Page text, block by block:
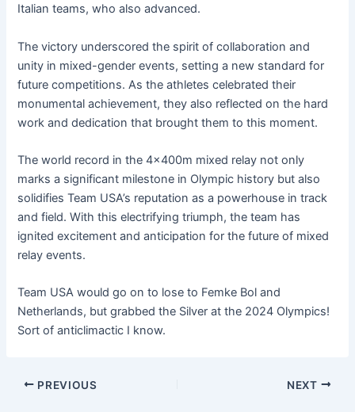
Italian teams, who also advanced.
The victory underscored the spirit of collaboration and
unity in mixed-gender events, setting a new standard for
future competitions. As the athletes celebrated their
monumental achievement, they also reflected on the hard
work and dedication that brought them to this moment.
The world record in the 4x400m mixed relay not only
marks a significant milestone in Olympic history but also
solidifies Team USA’s reputation as a powerhouse in track
and field. With this electrifying triumph, the team has
ignited excitement and anticipation for the future of mixed
relay events.
Team USA would go on to lose to Femke Bol and
Netherlands, but grabbed the Silver at the 2024 Olympics!
Sort of anticlimactic I know.
PREVIOUS NEXT